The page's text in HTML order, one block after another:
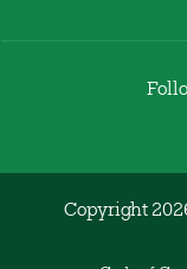
Copyright